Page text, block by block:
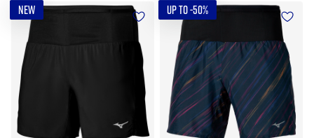
NEW UP TO -50%